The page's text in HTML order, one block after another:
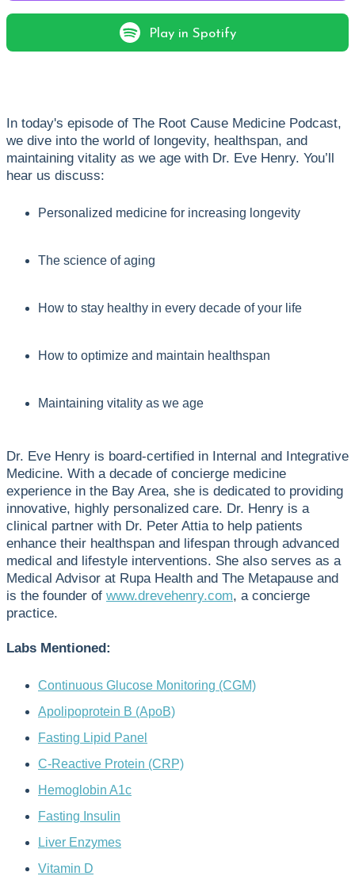
Play in Spotify
In today's episode of The Root Cause Medicine Podcast,
we dive into the world of longevity, healthspan, and
maintaining vitality as we age with Dr. Eve Henry. You’ll
hear us discuss:
Personalized medicine for increasing longevity
The science of aging
How to stay healthy in every decade of your life
How to optimize and maintain healthspan
Maintaining vitality as we age
Dr. Eve Henry is board-certified in Internal and Integrative
Medicine. With a decade of concierge medicine
experience in the Bay Area, she is dedicated to providing
innovative, highly personalized care. Dr. Henry is a
clinical partner with Dr. Peter Attia to help patients
enhance their healthspan and lifespan through advanced
medical and lifestyle interventions. She also serves as a
Medical Advisor at Rupa Health and The Metapause and
is the founder of www.drevehenry.com, a concierge
practice.
Labs Mentioned:
Continuous Glucose Monitoring (CGM)
Apolipoprotein B (ApoB)
Fasting Lipid Panel
C-Reactive Protein (CRP)
Hemoglobin A1c
Fasting Insulin
Liver Enzymes
Vitamin D